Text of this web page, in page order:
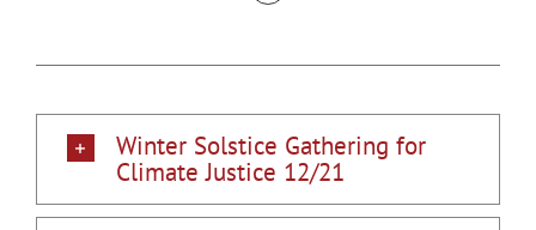
Winter Solstice Gathering for
Climate Justice 12/21